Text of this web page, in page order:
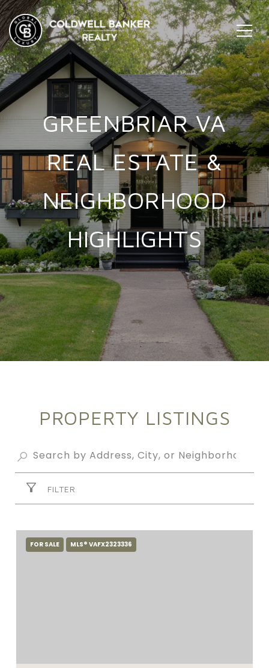
GREENBRIAR VA
REAL ESTATE &
NEIGHBORHOOD
HIGHLIGHTS
PROPERTY LISTINGS
FILTER
FOR SALE MLS® VAFX2323336